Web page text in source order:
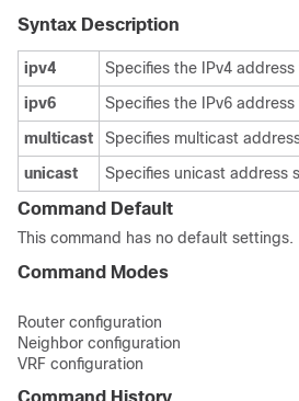
Syntax Description
ipv4
Specifies the IPv4 address
ipv6
Specifies the IPv6 address
multicast
Specifies multicast
unicast
Specifies unicast address
Command Default
This command has no default settings.
Command Modes
Router configuration
Neighbor configuration
VRF configuration
Command History